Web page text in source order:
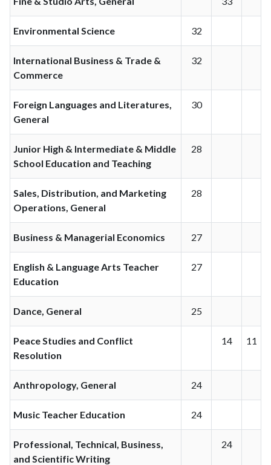
Environmental Science 32
International Business & Trade &
Commerce
32
Foreign Languages and Literatures,
General
30
Junior High & Intermediate & Middle
School Education and Teaching
28
Sales, Distribution, and Marketing
Operations, General
28
Business & Managerial Economics 27
English & Language Arts Teacher
Education
27
Dance, General 25
Peace Studies and Conflict
Resolution
14 11
Anthropology, General 24
Music Teacher Education 24
Professional, Technical, Business,
and Scientific Writing
24